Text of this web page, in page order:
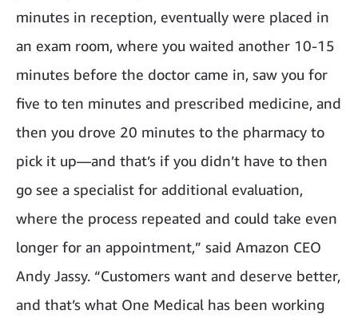
minutes in reception, eventually were placed in
an exam room, where you waited another 10-15
minutes before the doctor came in, saw you for
five to ten minutes and prescribed medicine, and
then you drove 20 minutes to the pharmacy to
pick it up—and that’s if you didn’t have to then
go see a specialist for additional evaluation,
where the process repeated and could take even
longer for an appointment,” said Amazon CEO
Andy Jassy. “Customers want and deserve better,
and that’s what One Medical has been working